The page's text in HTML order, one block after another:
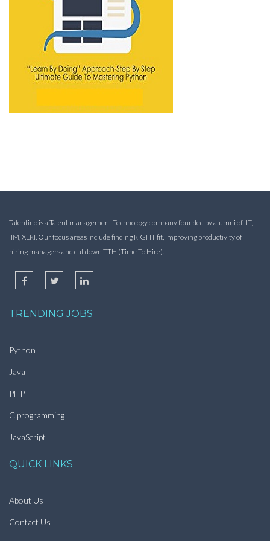
Talentino is a Talent management Technology company founded by alumni of IIT,
IIM, XLRI. Our focus areas include finding RIGHT fit, improving productivity of
hiring managers and cut down TTH (Time To Hire).
TRENDING JOBS
Python
Java
PHP
C programming
JavaScript
QUICK LINKS
About Us
Contact Us